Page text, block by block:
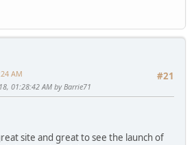
#21
AM
01:28:42 AM by Barrie71
site and great to see the launch of